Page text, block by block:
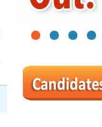
1 2 3 4